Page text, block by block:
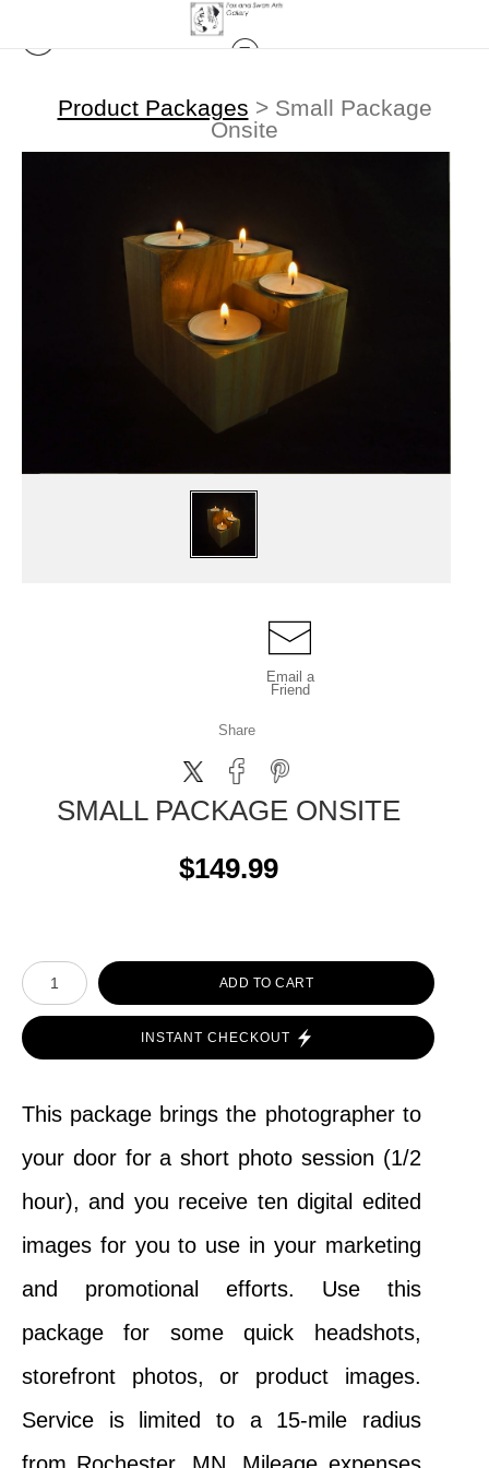
Product Packages > Small Package
Onsite
Email a
Friend
Share
SMALL PACKAGE ONSITE
$149.99
ADD TO CART
INSTANT CHECKOUT
This package brings the photographer to
your door for a short photo session (1/2
hour), and you receive ten digital edited
images for you to use in your marketing
and promotional efforts. Use this
package for some quick headshots,
storefront photos, or product images.
Service is limited to a 15-mile radius